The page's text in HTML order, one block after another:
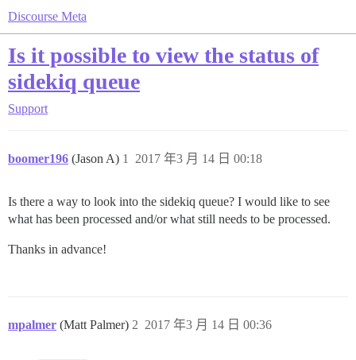
Discourse Meta
Is it possible to view the status of
sidekiq queue
Support
boomer196 (Jason A) 2017 年3 月 14 日 00:18
1
Is there a way to look into the sidekiq queue? I would like to see
what has been processed and/or what still needs to be processed.
Thanks in advance!
mpalmer (Matt Palmer) 2017 年3 月 14 日 00:36
2